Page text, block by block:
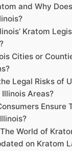
and Why
Kratom
Cities or
Legal Risks of
Areas?
Ensure
World of
on Kratom